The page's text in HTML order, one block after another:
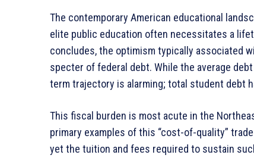
The contemporary American educational
elite public education often necessitates a
concludes, the optimism typically associated
specter of federal debt. While the average
term trajectory is alarming; total student debt
This fiscal burden is most acute in the
primary examples of this “cost-of-quality”
yet the tuition and fees required to sustain